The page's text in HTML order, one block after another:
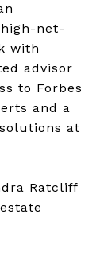
net-
with
advisor
to Forbes
and a
at
Ratcliff